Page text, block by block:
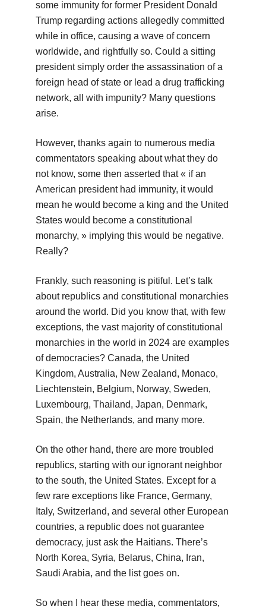
some immunity for former President Donald
Trump regarding actions allegedly committed
while in office, causing a wave of concern
worldwide, and rightfully so. Could a sitting
president simply order the assassination of a
foreign head of state or lead a drug trafficking
network, all with impunity? Many questions
arise.
However, thanks again to numerous media
commentators speaking about what they do
not know, some then asserted that « if an
American president had immunity, it would
mean he would become a king and the United
States would become a constitutional
monarchy, » implying this would be negative.
Really?
Frankly, such reasoning is pitiful. Let’s talk
about republics and constitutional monarchies
around the world. Did you know that, with few
exceptions, the vast majority of constitutional
monarchies in the world in 2024 are examples
of democracies? Canada, the United
Kingdom, Australia, New Zealand, Monaco,
Liechtenstein, Belgium, Norway, Sweden,
Luxembourg, Thailand, Japan, Denmark,
Spain, the Netherlands, and many more.
On the other hand, there are more troubled
republics, starting with our ignorant neighbor
to the south, the United States. Except for a
few rare exceptions like France, Germany,
Italy, Switzerland, and several other European
countries, a republic does not guarantee
democracy, just ask the Haitians. There’s
North Korea, Syria, Belarus, China, Iran,
Saudi Arabia, and the list goes on.
So when I hear these media, commentators,